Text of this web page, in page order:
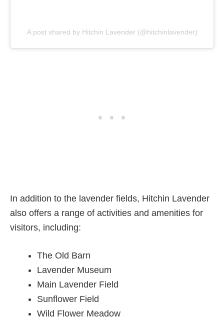
A post shared by Hitchin Lavender (@hitchinlavender)
In addition to the lavender fields, Hitchin Lavender
also offers a range of activities and amenities for
visitors, including:
The Old Barn
Lavender Museum
Main Lavender Field
Sunflower Field
Wild Flower Meadow